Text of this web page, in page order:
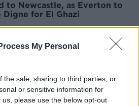
My Personal
the sale, sharing to third parties, or
or sensitive information for
please use the below opt-out
to Newcastle, as Everton to
Digne for El Ghazi